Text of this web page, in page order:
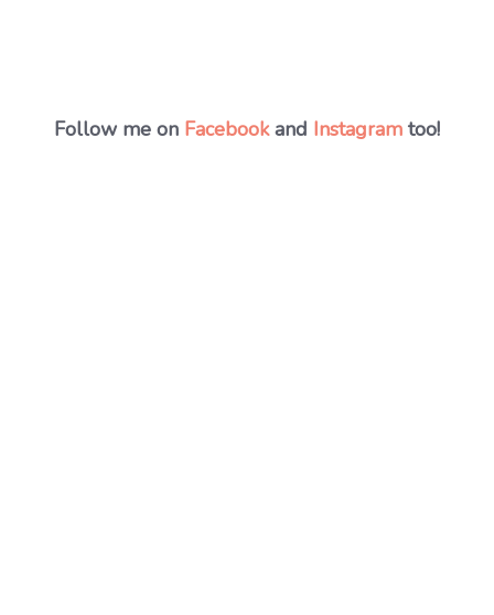
Follow me on Facebookand Instagram too!